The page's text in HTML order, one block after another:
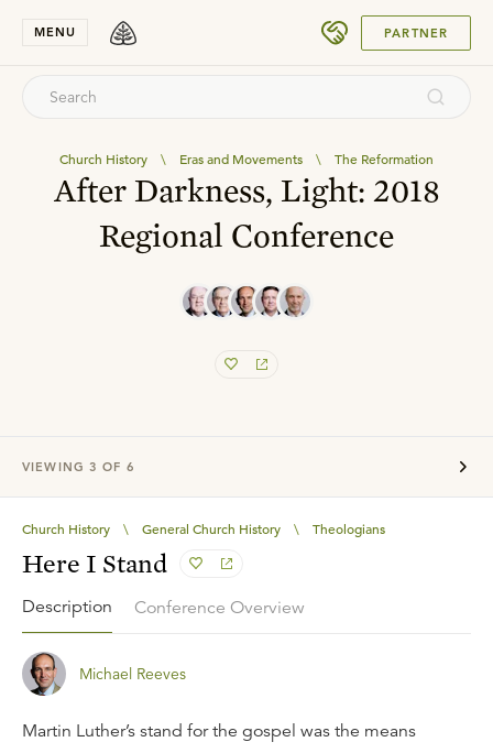
MENU PARTNER
Church History \ Eras and Movements \ The Reformation
After Darkness, Light: 2018
Regional Conference
VIEWING 3 OF 6
Church History \ General Church History \ Theologians
Here I Stand
Description Conference Overview
Michael Reeves
Martin Luther’s stand for the gospel was the means